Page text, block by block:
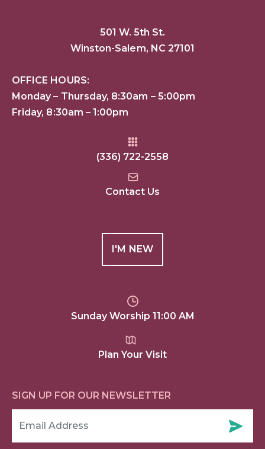
501 W. 5th St.
Winston-Salem, NC 27101
OFFICE HOURS:
Monday – Thursday, 8:30am – 5:00pm
Friday, 8:30am – 1:00pm
(336) 722-2558
Contact Us
I'M NEW
Sunday Worship 11:00 AM
Plan Your Visit
SIGN UP FOR OUR NEWSLETTER